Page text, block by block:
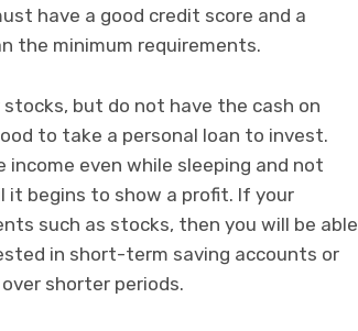
have a good credit score and a
the minimum requirements.
but do not have the cash on
to take a personal loan to invest.
income even while sleeping and not
begins to show a profit. If your
such as stocks, then you will be able
in short-term saving accounts or
shorter periods.